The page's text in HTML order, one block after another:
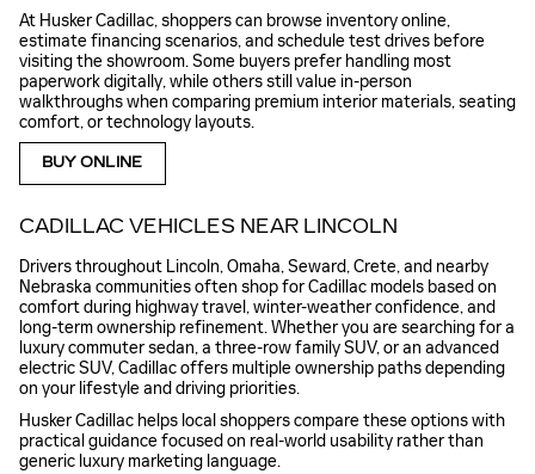
At Husker Cadillac, shoppers can browse inventory online,
estimate financing scenarios, and schedule test drives before
visiting the showroom. Some buyers prefer handling most
paperwork digitally, while others still value in-person
walkthroughs when comparing premium interior materials, seating
comfort, or technology layouts.
BUY ONLINE
CADILLAC VEHICLES NEAR LINCOLN
Drivers throughout Lincoln, Omaha, Seward, Crete, and nearby
Nebraska communities often shop for Cadillac models based on
comfort during highway travel, winter-weather confidence, and
long-term ownership refinement. Whether you are searching for a
luxury commuter sedan, a three-row family SUV, or an advanced
electric SUV, Cadillac offers multiple ownership paths depending
on your lifestyle and driving priorities.
Husker Cadillac helps local shoppers compare these options with
practical guidance focused on real-world usability rather than
generic luxury marketing language.